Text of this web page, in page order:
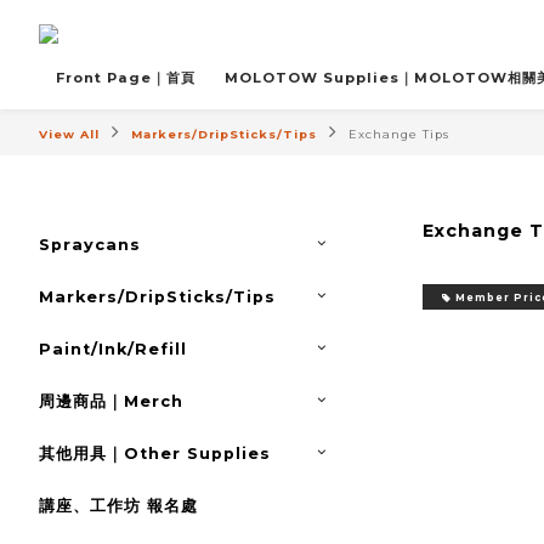
Front Page｜首頁 MOLOTOW Supplies｜MOLOTOW相關
View All Markers/DripSticks/Tips Exchange Tips
Spraycans
Markers/DripSticks/Tips
Paint/Ink/Refill
周邊商品｜Merch
其他用具｜Other Supplies
講座、工作坊 報名處
Exchange
Member